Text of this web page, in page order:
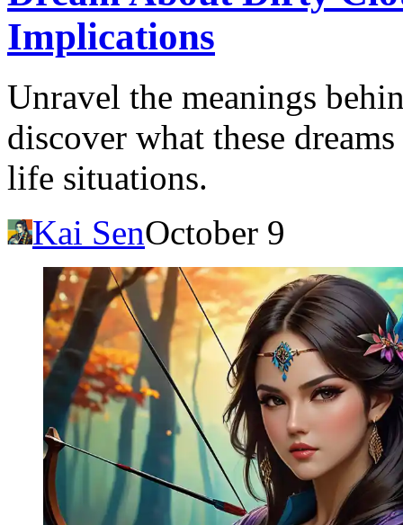
Implications
Unravel the meanings
discover what these
life situations.
Kai SenOctober 9